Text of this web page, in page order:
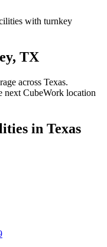
with turnkey
TX
across Texas.
next CubeWork location
in Texas